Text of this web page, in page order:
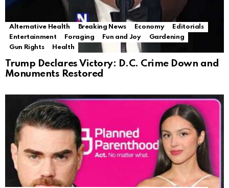
Alternative Health Breaking News Economy
Editorials
Entertainment
Foraging Fun and Joy
Gardening
Gun Rights
Health
Trump Declares Victory: D.C. Crime Down and
Monuments Restored